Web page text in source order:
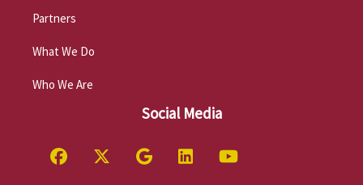
Partners
What We Do
Who We Are
Social Media